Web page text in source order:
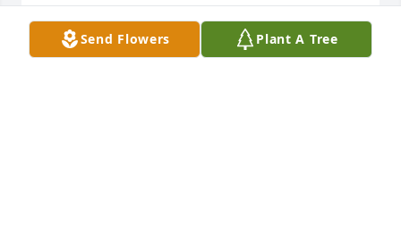
Dec 31, 2024
Send Flowers Plant A Tree